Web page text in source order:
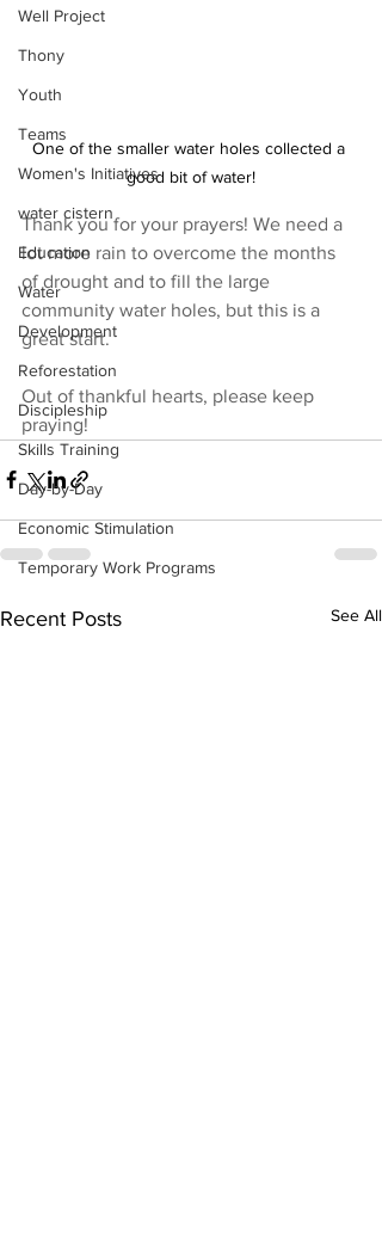
Well Project
Thony
Youth
Teams
Women's Initiatives
water cistern
Education
Water
Development
Reforestation
Discipleship
Skills Training
Day-by-Day
Economic Stimulation
Temporary Work Programs
One of the smaller water holes collected a
good bit of water!
Thank you for your prayers! We need a
lot more rain to overcome the months
of drought and to fill the large
community water holes, but this is a
great start.
Out of thankful hearts, please keep
praying!
Recent Posts See All